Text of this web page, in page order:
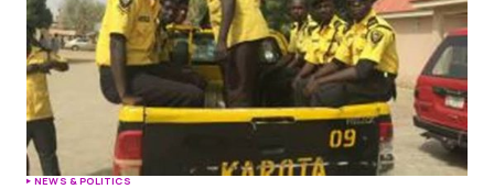
NEWS & POLITICS